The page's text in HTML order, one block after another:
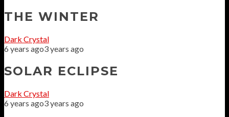
THE WINTER
Dark Crystal
6 years ago3 years ago
SOLAR ECLIPSE
Dark Crystal
6 years ago3 years ago